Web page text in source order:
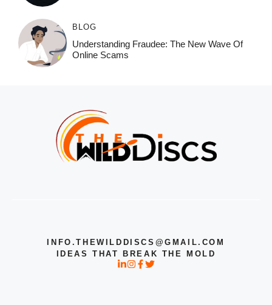
BLOG
Understanding Fraudee: The New Wave Of
Online Scams
INFO.THEWILDDISCS@GMAIL.COM
IDEAS THAT BREAK THE MOLD